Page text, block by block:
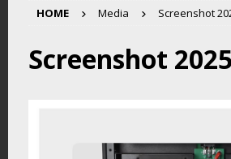
HOME Media Screenshot
Screenshot